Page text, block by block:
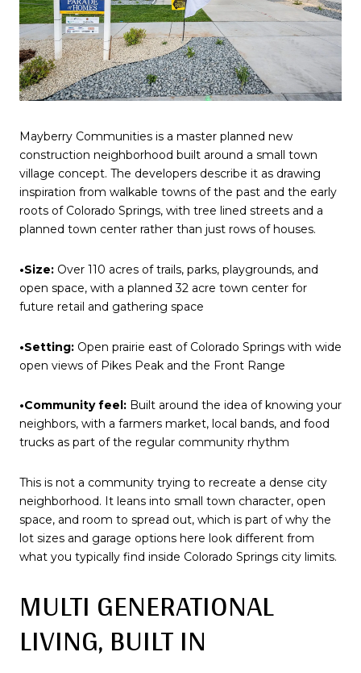
Mayberry Communities is a master planned new
construction neighborhood built around a small town
village concept. The developers describe it as drawing
inspiration from walkable towns of the past and the early
roots of Colorado Springs, with tree lined streets and a
planned town center rather than just rows of houses.
•Size: Over 110 acres of trails, parks, playgrounds, and
open space, with a planned 32 acre town center for
future retail and gathering space
•Setting: Open prairie east of Colorado Springs with wide
open views of Pikes Peak and the Front Range
•Community feel: Built around the idea of knowing your
neighbors, with a farmers market, local bands, and food
trucks as part of the regular community rhythm
This is not a community trying to recreate a dense city
neighborhood. It leans into small town character, open
space, and room to spread out, which is part of why the
lot sizes and garage options here look different from
what you typically find inside Colorado Springs city limits.
MULTI GENERATIONAL
LIVING, BUILT IN